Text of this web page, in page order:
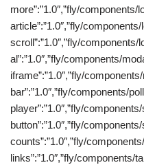
more”:”1.0″,”fly/components/
article”:”1.0″,”fly/
scroll”:”1.0″,”fly/components/
al”:”1.0″,”fly/components/
iframe”:”1.0″,”fly/
bar”:”1.0″,”fly/components/
player”:”1.0″,”fly/
button”:”1.0″,”fly/
counts”:”1.0″,”fly/
links”:”1.0″,”fly/components/